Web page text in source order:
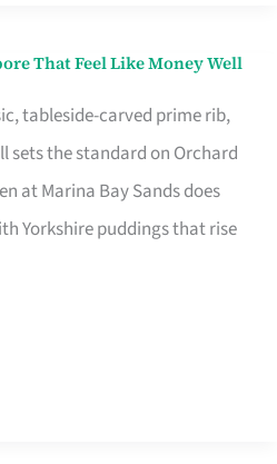
That Feel Like Money Well
tableside-carved prime rib,
sets the standard on Orchard
at Marina Bay Sands does
Yorkshire puddings that rise